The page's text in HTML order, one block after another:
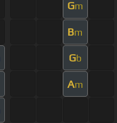
Gm
Bm
Gb
Am